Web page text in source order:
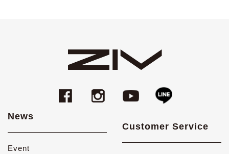
News
Event
Customer Service